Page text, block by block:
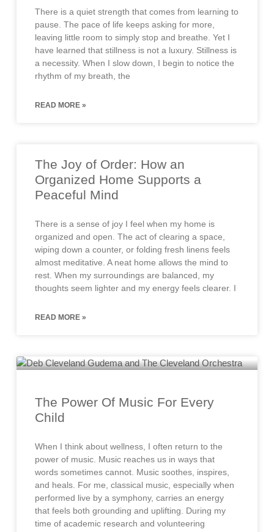
There is a quiet strength that comes from learning to
pause. The pace of life keeps asking for more,
leaving little room to simply stop and breathe. Yet I
have learned that stillness is not a luxury. Stillness is
a necessity. When I slow down, I begin to notice the
rhythm of my breath, the
READ MORE »
The Joy of Order: How an
Organized Home Supports a
Peaceful Mind
There is a sense of joy I feel when my home is
organized and open. The act of clearing a space,
wiping down a counter, or folding fresh linens feels
almost meditative. A neat home allows the mind to
rest. When my surroundings are balanced, my
thoughts seem lighter and my energy feels clearer. I
READ MORE »
The Power Of Music For Every
Child
When I think about wellness, I often return to the
power of music. Music reaches us in ways that
words sometimes cannot. Music soothes, inspires,
and heals. For me, classical music, especially when
performed live by a symphony, carries an energy
that feels both grounding and uplifting. During my
time of academic research and volunteering